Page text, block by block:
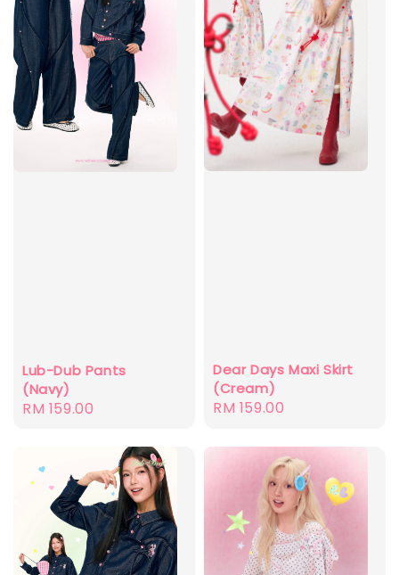
Lub-Dub Pants
(Navy)
Regular
RM 159.00
Dear Days Maxi Skirt
(Cream)
Regular
RM 159.00